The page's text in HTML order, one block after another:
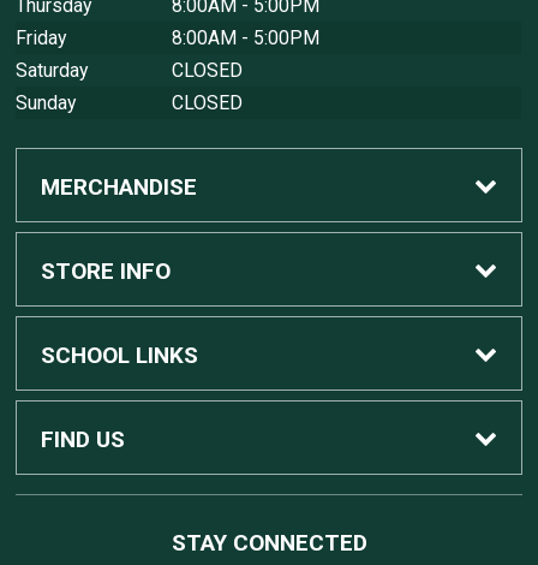
Thursday
8:00AM - 5:00PM
Friday
8:00AM - 5:00PM
Saturday
CLOSED
Sunday
CLOSED
MERCHANDISE
Custom Apple Computers
Custom Dell Computers
Gaming
STORE INFO
Home
Contact Us
SCHOOL LINKS
MSU Home
FIND US
East Lansing, MI 48824
STAY CONNECTED